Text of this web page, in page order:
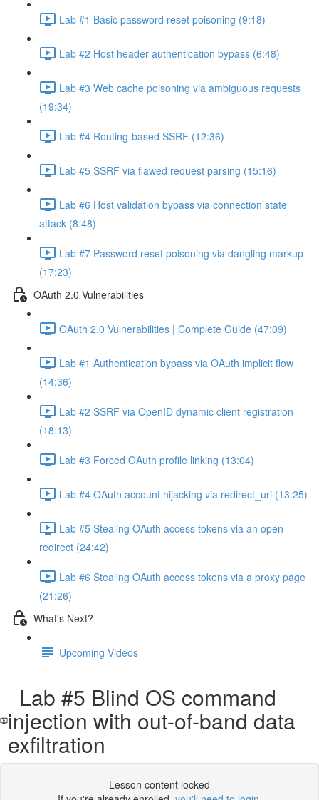
Lab #1 Basic password reset poisoning (9:18)
Lab #2 Host header authentication bypass (6:48)
Lab #3 Web cache poisoning via ambiguous requests
(19:34)
Lab #4 Routing-based SSRF (12:36)
Lab #5 SSRF via flawed request parsing (15:16)
Lab #6 Host validation bypass via connection state
attack (8:48)
Lab #7 Password reset poisoning via dangling markup
(17:23)
OAuth 2.0 Vulnerabilities
OAuth 2.0 Vulnerabilities | Complete Guide (47:09)
Lab #1 Authentication bypass via OAuth implicit flow
(14:36)
Lab #2 SSRF via OpenID dynamic client registration
(18:13)
Lab #3 Forced OAuth profile linking (13:04)
Lab #4 OAuth account hijacking via redirect_uri (13:25)
Lab #5 Stealing OAuth access tokens via an open
redirect (24:42)
Lab #6 Stealing OAuth access tokens via a proxy page
(21:26)
What's Next?
Upcoming Videos
Lab #5 Blind OS command
injection with out-of-band data
exfiltration
Lesson content locked